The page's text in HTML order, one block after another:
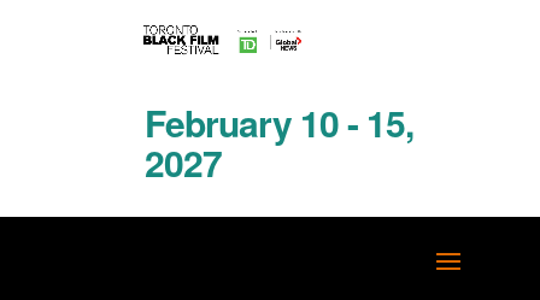
February 10 - 15,
2027